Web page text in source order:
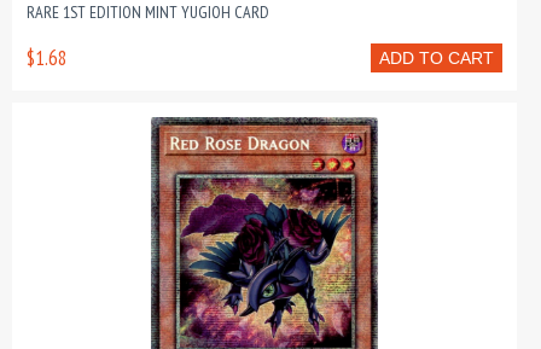
RARE 1ST EDITION MINT YUGIOH CARD
ADD TO CART
$1.68